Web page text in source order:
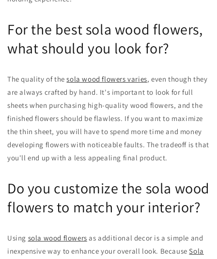
For the best sola wood flowers,
what should you look for?
The quality of thesola wood flowers varies, even though they
are always crafted by hand. It's important to look for full
sheets when purchasing high-quality wood flowers, and the
finished flowers should be flawless. If you want to maximize
the thin sheet, you will have to spend more time and money
developing flowers with noticeable faults. The tradeoff is that
you'll end up with a less appealing final product.
Do you customize the sola wood
flowers to match your interior?
Using sola wood flowers as additional decor is a simple and
inexpensive way to enhance your overall look. BecauseSola